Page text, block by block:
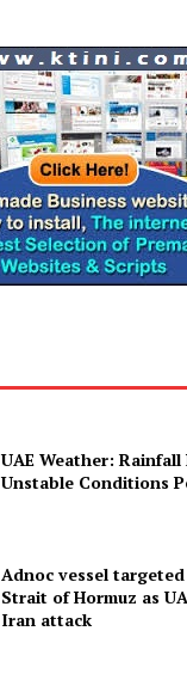
UAE Weather:
Unstable Conditions
Adnoc vessel
Strait of Hormuz as
Iran attack